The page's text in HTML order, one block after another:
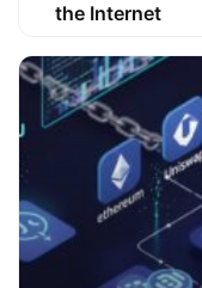
the Internet